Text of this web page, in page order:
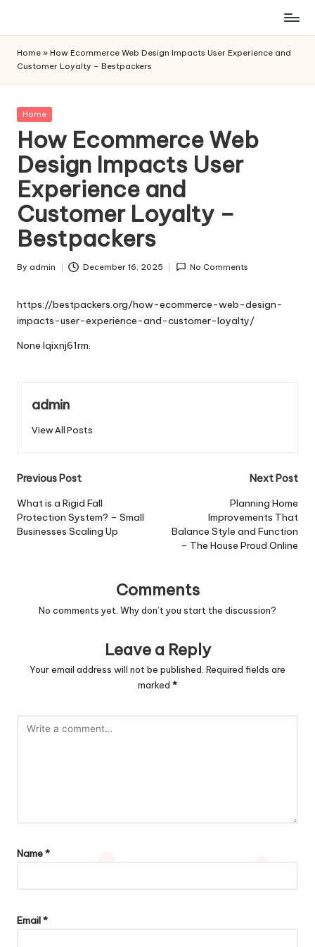
content
Home » How Ecommerce Web Design Impacts User Experience and
Customer Loyalty – Bestpackers
Posted
Home
How Ecommerce Web
Design Impacts User
Experience and
Customer Loyalty –
Bestpackers
Posted
By admin December 16, 2025 No Comments
https://bestpackers.org/how-ecommerce-web-design-
impacts-user-experience-and-customer-loyalty/
None lqixnj61rm.
admin
View All Posts
Post
navigation
Previous Post
What is a Rigid Fall
Protection System? – Small
Businesses Scaling Up
Next Post
Planning Home
Improvements That
Balance Style and Function
– The House Proud Online
Comments
No comments yet. Why don’t you start the discussion?
Leave a Reply
Your email address will not be published. Required fields are
marked *
Name*
Email*